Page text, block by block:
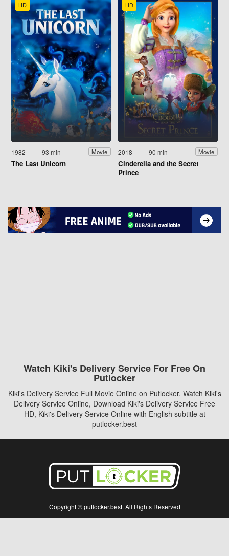
HD
1982 93 min Movie
The Last Unicorn
HD
2018 90 min Movie
Cinderella and the Secret
Prince
Watch Kiki's Delivery Service For Free On
Putlocker
Kiki's Delivery Service Full Movie Online on Putlocker. Watch Kiki's
Delivery Service Online, Download Kiki's Delivery Service Free
HD, Kiki's Delivery Service Online with English subtitle at
putlocker.best
Copyright © putlocker.best. All Rights Reserved
Disclaimer: This site does not store any files on its server. All contents are provided